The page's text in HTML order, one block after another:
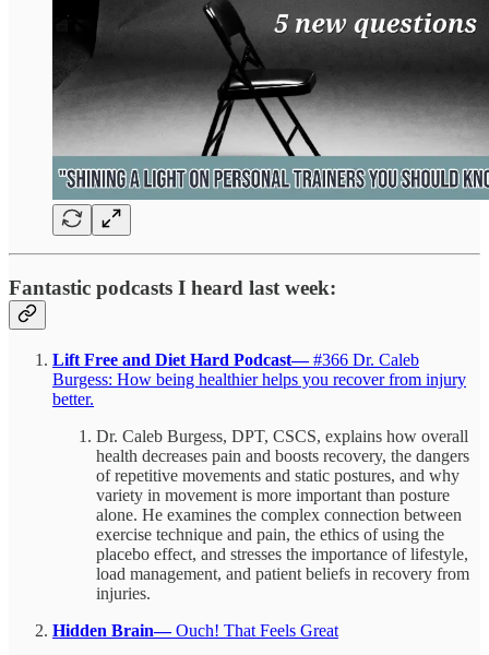
Fantastic podcasts I heard last week:
Lift Free and Diet Hard Podcast—#366 Dr. Caleb
Burgess: How being healthier helps you recover from injury
better.
Dr. Caleb Burgess, DPT, CSCS, explains how overall
health decreases pain and boosts recovery, the dangers
of repetitive movements and static postures, and why
variety in movement is more important than posture
alone. He examines the complex connection between
exercise technique and pain, the ethics of using the
placebo effect, and stresses the importance of lifestyle,
load management, and patient beliefs in recovery from
injuries.
Hidden Brain—Ouch! That Feels Great